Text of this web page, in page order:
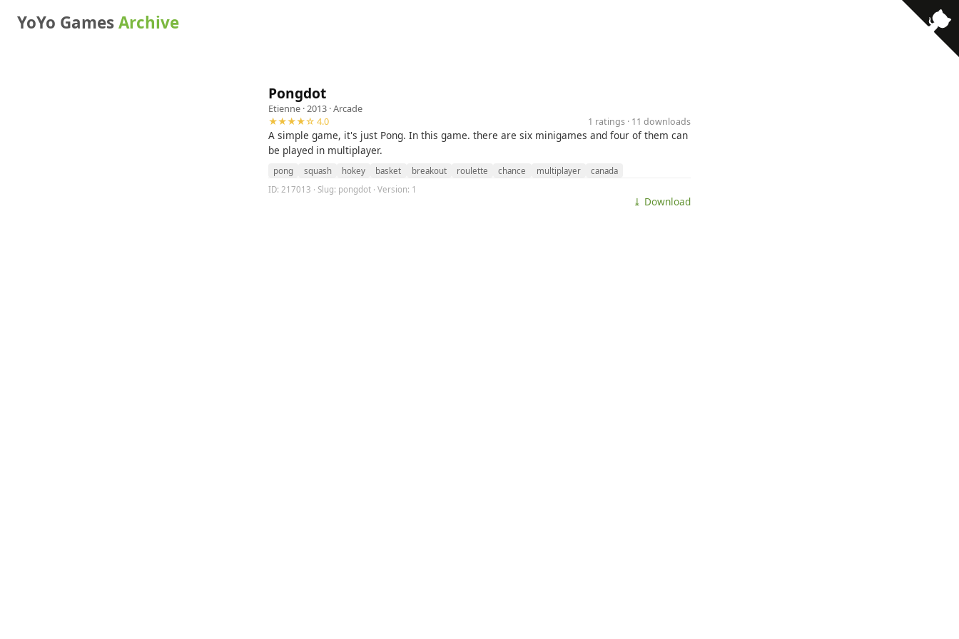
YoYo GamesArchive
Pongdot
Etienne · 2013 ·Arcade
★★★★☆ 4.0
1 ratings · 11 downloads
A simple game, it's just Pong. In this game. there are six minigames and four of them can
be played in multiplayer.
pong squash hokey basket breakout roulette chance multiplayer
canada
ID: 217013 · Slug: pongdot · Version: 1
⤓ Download